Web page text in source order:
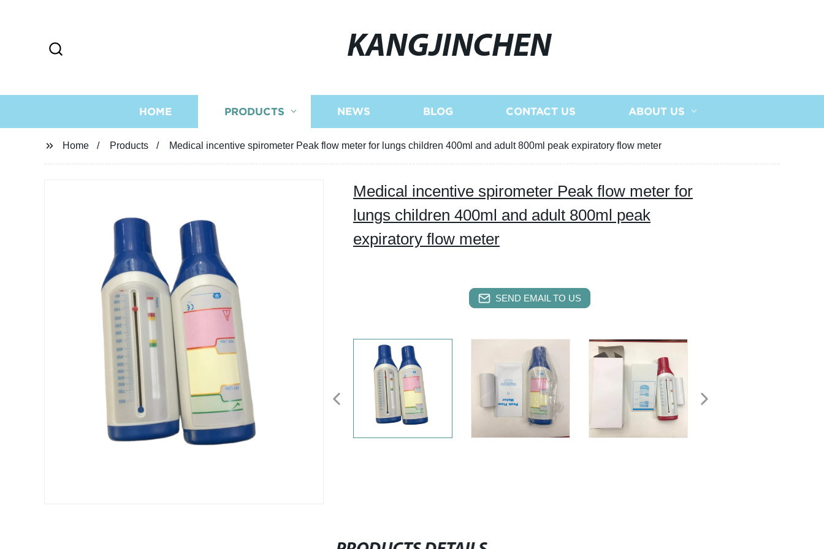
KANGJINCHEN
HOME PRODUCTS NEWS BLOG CONTACT US ABOUT US
Home Products Medical incentive spirometer Peak flow meter for lungs children 400ml and adult 800ml peak expiratory flow meter
Medical incentive spirometer Peak flow meter for
lungs children 400ml and adult 800ml peak
expiratory flow meter
SEND EMAIL TO US